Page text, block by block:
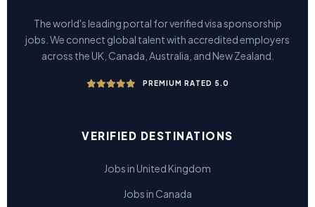
The world's leading portal for verified visa sponsorship
jobs. We connect global talent with accredited employers
across the UK, Canada, Australia, and New Zealand.
PREMIUM RATED 5.0
VERIFIED DESTINATIONS
Jobs in United Kingdom
Jobs in Canada